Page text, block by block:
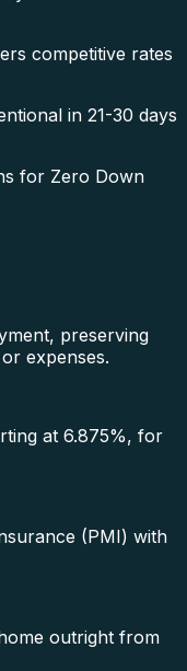
competitive rates
in 21-30 days
for Zero Down
preserving
expenses.
at 6.875%, for
(PMI) with
outright from